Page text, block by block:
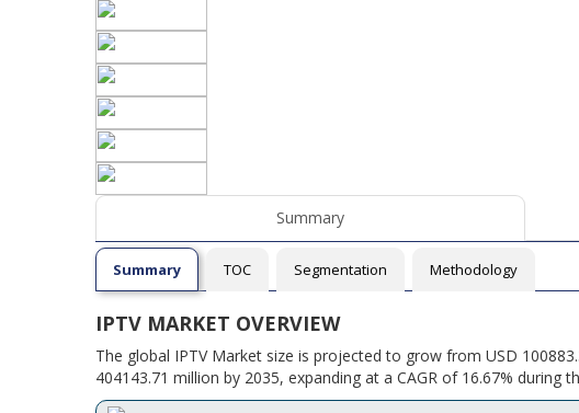
Summary
Summary TOC Segmentation Methodology
IPTV MARKET OVERVIEW
The global IPTV Market size is projected to grow from USD
404143.71 million by 2035, expanding at a CAGR of 16.67% during